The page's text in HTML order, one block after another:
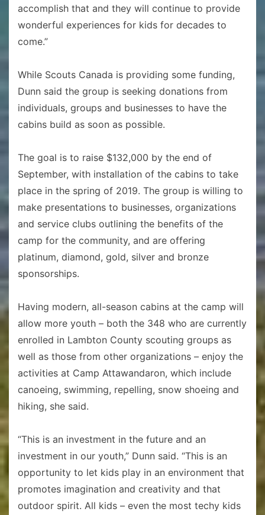
accomplish that and they will continue to provide
wonderful experiences for kids for decades to
come.”
While Scouts Canada is providing some funding,
Dunn said the group is seeking donations from
individuals, groups and businesses to have the
cabins build as soon as possible.
The goal is to raise $132,000 by the end of
September, with installation of the cabins to take
place in the spring of 2019. The group is willing to
make presentations to businesses, organizations
and service clubs outlining the benefits of the
camp for the community, and are offering
platinum, diamond, gold, silver and bronze
sponsorships.
Having modern, all-season cabins at the camp will
allow more youth – both the 348 who are currently
enrolled in Lambton County scouting groups as
well as those from other organizations – enjoy the
activities at Camp Attawandaron, which include
canoeing, swimming, repelling, snow shoeing and
hiking, she said.
“This is an investment in the future and an
investment in our youth,” Dunn said. “This is an
opportunity to let kids play in an environment that
promotes imagination and creativity and that
outdoor spirit. All kids – even the most techy kids